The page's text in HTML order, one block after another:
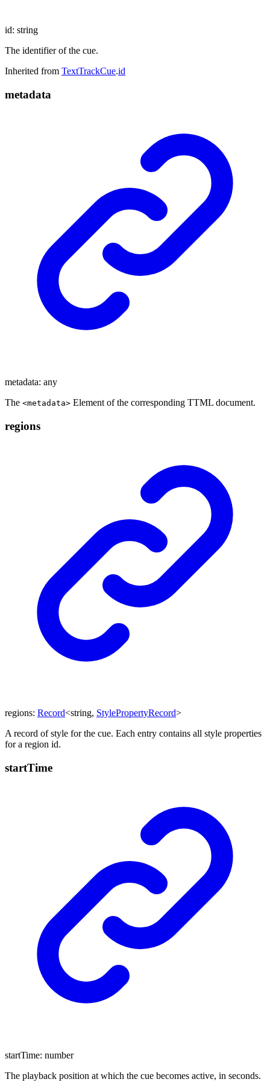
id: string
The identifier of the cue.
Inherited from TextTrackCue.id
metadata
metadata: any
The <metadata> Element of the corresponding TTML document.
regions
regions: Record<string, StylePropertyRecord>
A record of style for the cue. Each entry contains all style properties
for a region id.
startTime
startTime: number
The playback position at which the cue becomes active, in seconds.